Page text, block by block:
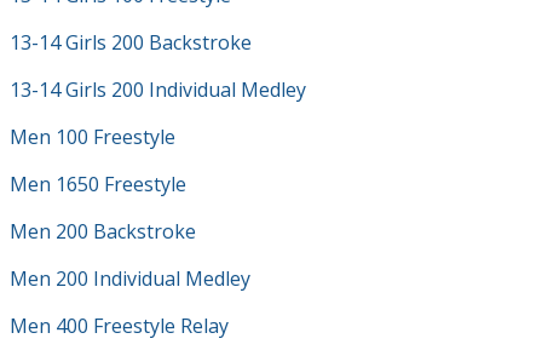
13-14 Girls 200 Backstroke
13-14 Girls 200 Individual Medley
Men 100 Freestyle
Men 1650 Freestyle
Men 200 Backstroke
Men 200 Individual Medley
Men 400 Freestyle Relay